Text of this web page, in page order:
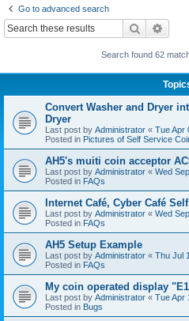
Go to advanced search
Search
Search found 62
Convert Washer and Dryer
Dryer
Last post by Administrator « Tue Apr
Posted in Pictures of Self Service
AH5's muiti coin acceptor
Last post by Administrator « Wed
Posted in FAQs
Internet Café, Cyber Café
Last post by Administrator « Wed
Posted in FAQs
AH5 Setup Example
Last post by Administrator « Thu Jul
Posted in FAQs
My coin operated display
Last post by Administrator « Tue Apr
Posted in Bugs